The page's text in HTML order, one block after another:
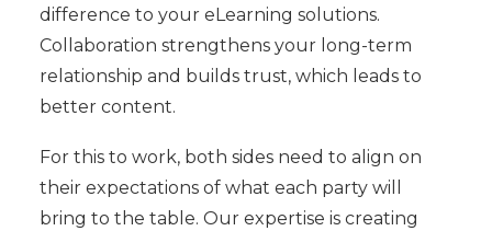
difference to your eLearning solutions.
Collaboration strengthens your long-term
relationship and builds trust, which leads to
better content.
For this to work, both sides need to align on
their expectations of what each party will
bring to the table. Our expertise is creating